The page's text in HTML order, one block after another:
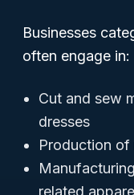
Businesses
often engage in:
Cut and sew
dresses
Production
related